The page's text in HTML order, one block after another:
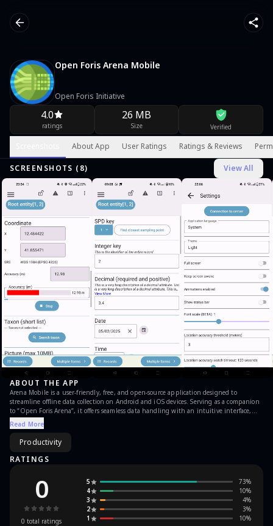
Open Foris Arena Mobile
Open Foris Initiative
4.0
ratings
26 MB
Size Verified
About App User Ratings Ratings & Reviews
SCREENSHOTS ( 8) View All
ABOUT THE APP
Arena Mobile is a user-friendly, free, and open-source application designed to
streamline offline data collection on Android and iOS devices. Serving as a companion
to “Open Foris Arena”, it offers seamless data handling with an intuitive interface,
capable of capturing diverse data types such as numbers, coordinates, images, videos,
and text. Arena Mobile enables efficient collection of field data in various sectors,
including forest inventories and interviews, by implementing customisable validation
rules to ensure high-quality data. Supported by a robust community, it integrates
with the Arena platform for analytics and reporting, making it an ideal choice for
Read More
Productivity
RATINGS
0
0 total ratings
5 73%
4
10%
3
4%
2
3%
1
10%